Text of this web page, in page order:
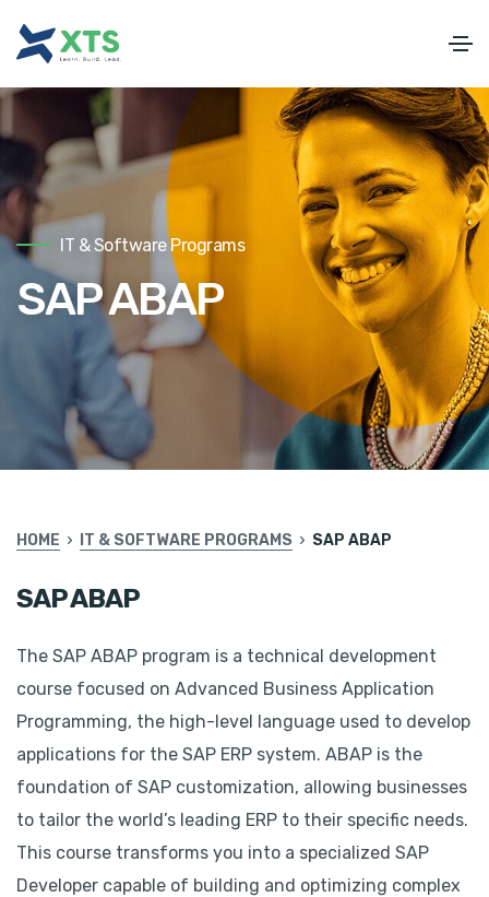
IT & Software Programs
SAP ABAP
HOME IT & SOFTWARE PROGRAMS SAP ABAP
SAP ABAP
The SAP ABAP program is a technical development
course focused on Advanced Business Application
Programming, the high-level language used to develop
applications for the SAP ERP system. ABAP is the
foundation of SAP customization, allowing businesses
to tailor the world’s leading ERP to their specific needs.
This course transforms you into a specialized SAP
Developer capable of building and optimizing complex